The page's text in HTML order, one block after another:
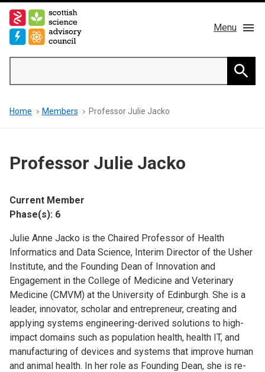
Skip
main
Menu
Main
navigation
About us
News & Blog
Contact
Breadcrumb
Home Members Professor Julie Jacko
Professor Julie Jacko
Current Member
Phase(s): 6
Julie Anne Jacko is the Chaired Professor of Health
Informatics and Data Science, Interim Director of the Usher
Institute, and the Founding Dean of Innovation and
Engagement in the College of Medicine and Veterinary
Medicine (CMVM) at the University of Edinburgh. She is a
leader, innovator, scholar and entrepreneur, creating and
applying systems engineering-derived solutions to high-
impact domains such as population health, health IT, and
manufacturing of devices and systems that improve human
and animal health. In her role as Founding Dean, she is re-